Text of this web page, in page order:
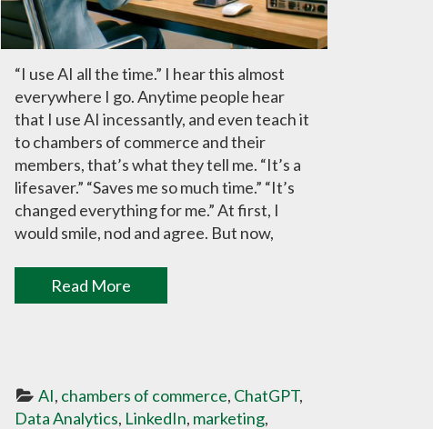
“I use AI all the time.” I hear this almost
everywhere I go. Anytime people hear
that I use AI incessantly, and even teach it
to chambers of commerce and their
members, that’s what they tell me. “It’s a
lifesaver.” “Saves me so much time.” “It’s
changed everything for me.” At first, I
would smile, nod and agree. But now,
Read More
AI, chambers of commerce, ChatGPT
Data Analytics, LinkedIn, marketing